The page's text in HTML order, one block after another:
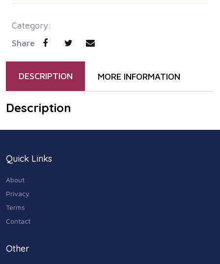
Category:
Share
DESCRIPTION MORE INFORMATION
Description
Quick Links
About
Privacy
Terms
Contact
Other